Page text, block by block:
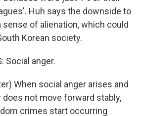
Huh says the downside to
of alienation, which could
Korean society.
Social anger.
When social anger arises and
not move forward stably,
crimes start occurring